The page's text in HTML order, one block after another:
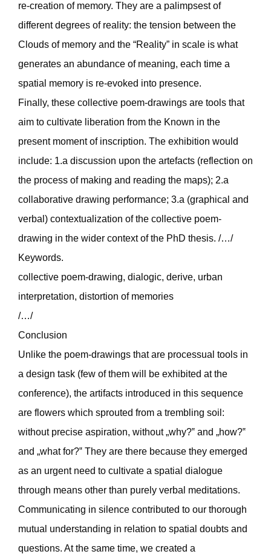
re-creation of memory. They are a palimpsest of
different degrees of reality: the tension between the
Clouds of memory and the “Reality” in scale is what
generates an abundance of meaning, each time a
spatial memory is re-evoked into presence.
Finally, these collective poem-drawings are tools that
aim to cultivate liberation from the Known in the
present moment of inscription. The exhibition would
include: 1.a discussion upon the artefacts (reflection on
the process of making and reading the maps); 2.a
collaborative drawing performance; 3.a (graphical and
verbal) contextualization of the collective poem-
drawing in the wider context of the PhD thesis. /…/
Keywords.
collective poem-drawing, dialogic, derive, urban
interpretation, distortion of memories
/…/
Conclusion
Unlike the poem-drawings that are processual tools in
a design task (few of them will be exhibited at the
conference), the artifacts introduced in this sequence
are flowers which sprouted from a trembling soil:
without precise aspiration, without „why?‟ and „how?‟
and „what for?‟ They are there because they emerged
as an urgent need to cultivate a spatial dialogue
through means other than purely verbal meditations.
Communicating in silence contributed to our thorough
mutual understanding in relation to spatial doubts and
questions. At the same time, we created a